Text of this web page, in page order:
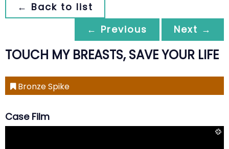
← Back to list
← Previous
Next →
TOUCH MY BREASTS, SAVE YOUR LIFE
Bronze Spike
Case Film